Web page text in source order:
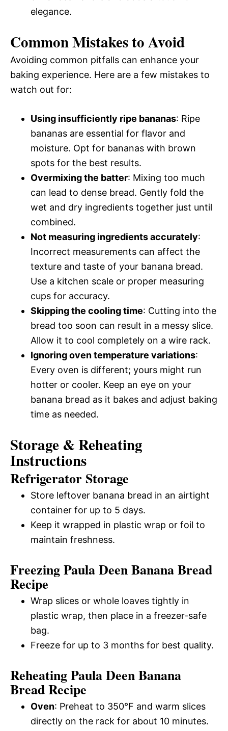
elegance.
Common Mistakes to Avoid
Avoiding common pitfalls can enhance your
baking experience. Here are a few mistakes to
watch out for:
Using insufficiently ripe bananas: Ripe
bananas are essential for flavor and
moisture. Opt for bananas with brown
spots for the best results.
Overmixing the batter: Mixing too much
can lead to dense bread. Gently fold the
wet and dry ingredients together just until
combined.
Not measuring ingredients accurately:
Incorrect measurements can affect the
texture and taste of your banana bread.
Use a kitchen scale or proper measuring
cups for accuracy.
Skipping the cooling time: Cutting into the
bread too soon can result in a messy slice.
Allow it to cool completely on a wire rack.
Ignoring oven temperature variations:
Every oven is different; yours might run
hotter or cooler. Keep an eye on your
banana bread as it bakes and adjust baking
time as needed.
Storage & Reheating
Instructions
Refrigerator Storage
Store leftover banana bread in an airtight
container for up to 5 days.
Keep it wrapped in plastic wrap or foil to
maintain freshness.
Freezing Paula Deen Banana Bread
Recipe
Wrap slices or whole loaves tightly in
plastic wrap, then place in a freezer-safe
bag.
Freeze for up to 3 months for best quality.
Reheating Paula Deen Banana
Bread Recipe
Oven: Preheat to 350°F and warm slices
directly on the rack for about 10 minutes.